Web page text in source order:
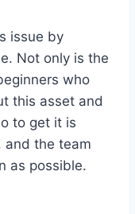
issue by
Not only is the
who
this asset and
to get it is
and the team
as possible.